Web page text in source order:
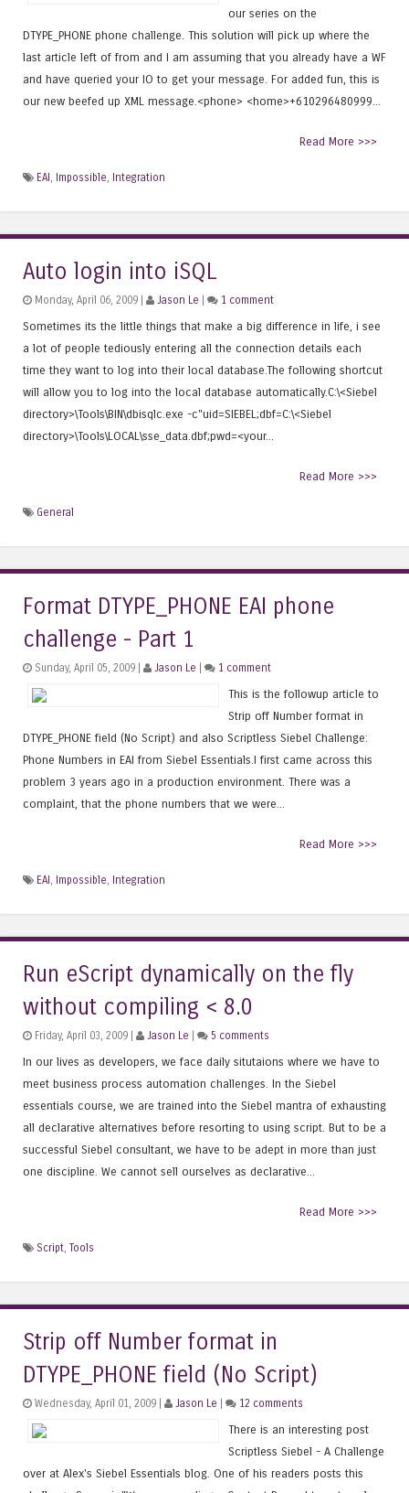
our series on the
DTYPE_PHONE phone challenge. This solution will pick up where the
last article left of from and I am assuming that you already have a WF
and have queried your IO to get your message. For added fun, this is
our new beefed up XML message.<phone> <home>+610296480999...
Read More >>>
EAI Impossible Integration
Auto login into iSQL
Monday, April 06, 2009 | Jason Le | 1 comment
Sometimes its the little things that make a big difference in life, i see
a lot of people tediously entering all the connection details each
time they want to log into their local database.The following shortcut
will allow you to log into the local database automatically.C:\<Siebel
directory>\Tools\BIN\dbisqlc.exe -c"uid=SIEBEL;dbf=C:\<Siebel
directory>\Tools\LOCAL\sse_data.dbf;pwd=<your...
Read More >>>
General
Format DTYPE_PHONE EAI phone
challenge - Part 1
Sunday, April 05, 2009 | Jason Le | 1 comment
This is the followup article to
Strip off Number format in
DTYPE_PHONE field (No Script) and also Scriptless Siebel Challenge:
Phone Numbers in EAI from Siebel Essentials.I first came across this
problem 3 years ago in a production environment. There was a
complaint, that the phone numbers that we were...
Read More >>>
EAI, Impossible, Integration
Run eScript dynamically on the fly
without compiling < 8.0
Friday, April 03, 2009 | Jason Le 5 comments
In our lives as developers, we face daily situtaions where we have to
meet business process automation challenges. In the Siebel
essentials course, we are trained into the Siebel mantra of exhausting
all declarative alternatives before resorting to using script. But to be a
successful Siebel consultant, we have to be adept in more than just
one discipline. We cannot sell ourselves as declarative...
Read More >>>
Script, Tools
Strip off Number format in
DTYPE_PHONE field (No Script)
Wednesday, April 01, 2009 | Jason Le 12 comments
There is an interesting post
Scriptless Siebel - A Challenge
over at Alex's Siebel Essentials blog. One of his readers posts this